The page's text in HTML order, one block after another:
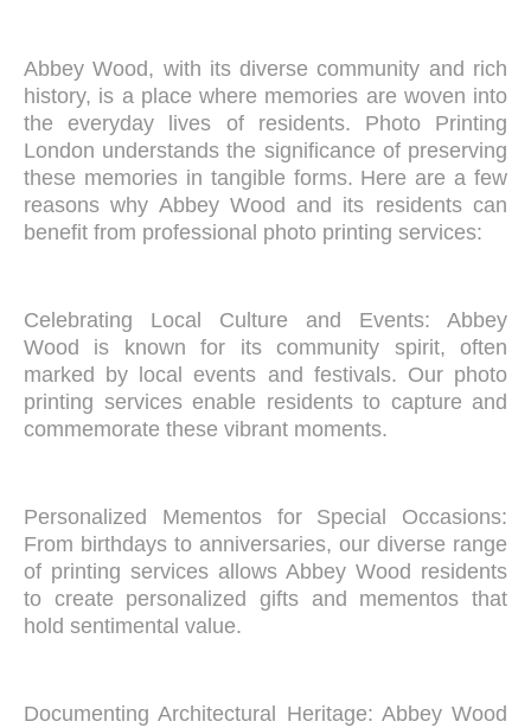
Abbey Wood, with its diverse community and rich
history, is a place where memories are woven into
the everyday lives of residents. Photo Printing
London understands the significance of preserving
these memories in tangible forms. Here are a few
reasons why Abbey Wood and its residents can
benefit from professional photo printing services:
Celebrating Local Culture and Events: Abbey
Wood is known for its community spirit, often
marked by local events and festivals. Our photo
printing services enable residents to capture and
commemorate these vibrant moments.
Personalized Mementos for Special Occasions:
From birthdays to anniversaries, our diverse range
of printing services allows Abbey Wood residents
to create personalized gifts and mementos that
hold sentimental value.
Documenting Architectural Heritage: Abbey Wood